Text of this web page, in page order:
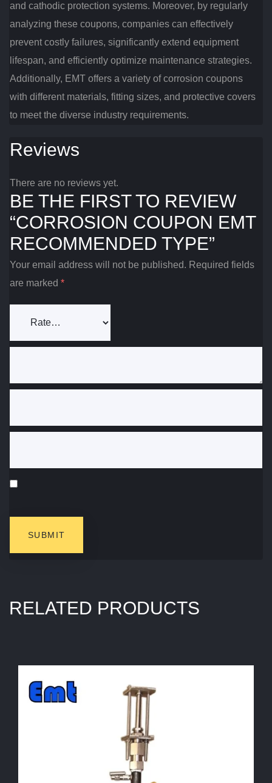
and cathodic protection systems. Moreover, by regularly
analyzing these coupons, companies can effectively
prevent costly failures, significantly extend equipment
lifespan, and efficiently optimize maintenance strategies.
Additionally, EMT offers a variety of corrosion coupons
with different materials, fitting sizes, and protective covers
to meet the diverse industry requirements.
Reviews
There are no reviews yet.
BE THE FIRST TO REVIEW
“CORROSION COUPON EMT
RECOMMENDED TYPE”
Your email address will not be published. Required fields
are marked *
RELATED PRODUCTS